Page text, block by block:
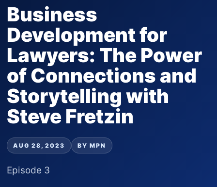
Business
Development for
Lawyers: The Power
of Connections and
Storytelling with
Steve Fretzin
AUG 28, 2023 BY MPN
Episode 3